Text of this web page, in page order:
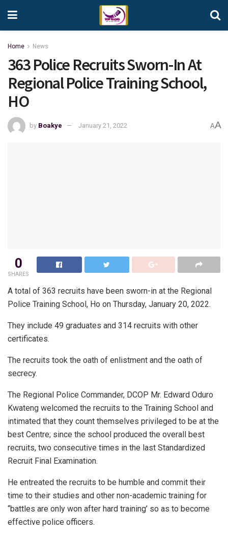
Home News
363 Police Recruits Sworn-In At
Regional Police Training School,
HO
by Boakye January 21, 2022 AA
0
SHARES
A total of 363 recruits have been sworn-in at the Regional
Police Training School, Ho on Thursday, January 20, 2022.
They include 49 graduates and 314 recruits with other
certificates.
The recruits took the oath of enlistment and the oath of
secrecy.
The Regional Police Commander, DCOP Mr. Edward Oduro
Kwateng welcomed the recruits to the Training School and
intimated that they count themselves privileged to be at the
best Centre; since the school produced the overall best
recruits, two consecutive times in the last Standardized
Recruit Final Examination.
He entreated the recruits to be humble and commit their
time to their studies and other non-academic training for
“battles are only won after hard training’ so as to become
effective police officers.